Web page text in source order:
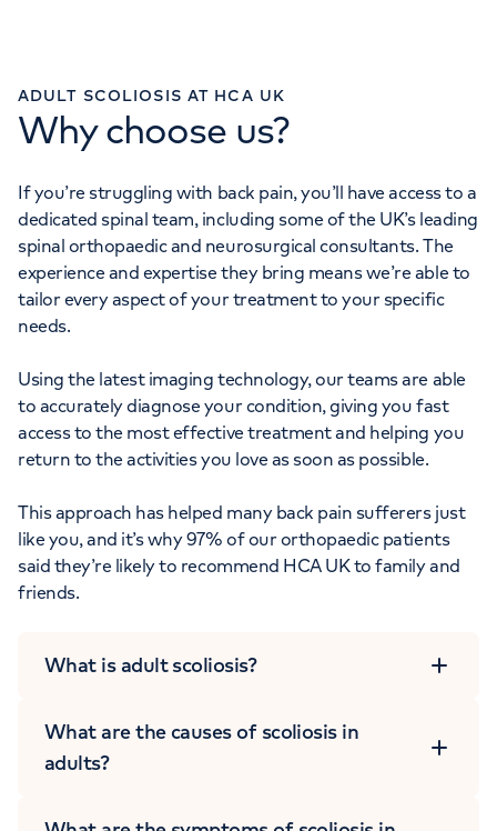
ADULT SCOLIOSIS AT HCA UK
Why choose us?
If you’re struggling with back pain, you’ll have access to a
dedicated spinal team, including some of the UK’s leading
spinal orthopaedic and neurosurgical consultants. The
experience and expertise they bring means we’re able to
tailor every aspect of your treatment to your specific
needs.
Using the latest imaging technology, our teams are able
to accurately diagnose your condition, giving you fast
access to the most effective treatment and helping you
return to the activities you love as soon as possible.
This approach has helped many back pain sufferers just
like you, and it’s why 97% of our orthopaedic patients
said they’re likely to recommend HCA UK to family and
friends.
What is adult scoliosis?
What are the causes of scoliosis in
adults?